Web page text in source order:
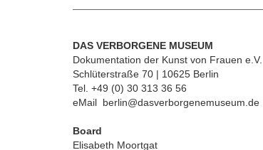
DAS VERBORGENE MUSEUM
Dokumentation der Kunst von Frauen e.V.
Schlüterstraße 70 | 10625 Berlin
Tel. +49 (0) 30 313 36 56
eMail berlin@dasverborgenemuseum.de
Board
Elisabeth Moortgat